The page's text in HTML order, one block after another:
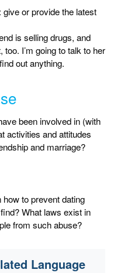
: give or provide the latest
is selling drugs, and
I’m going to talk to her
out anything.
been involved in (with
activities and attitudes
and marriage?
to prevent dating
What laws exist in
from such abuse?
Language